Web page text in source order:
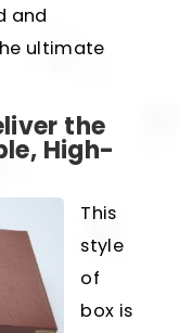
and
ultimate
the
High-
This
style
of
box is